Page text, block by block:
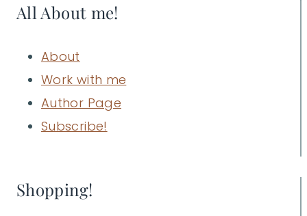
All About me!
About
Work with me
Author Page
Subscribe!
Shopping!